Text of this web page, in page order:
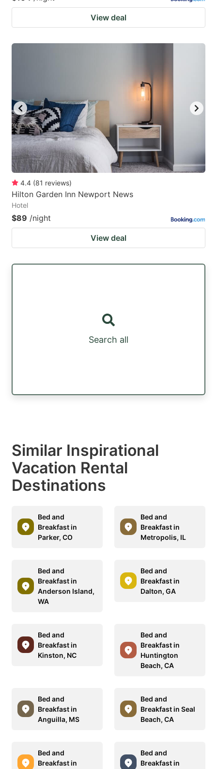
View deal
4.4 (81 reviews)
Hilton Garden Inn Newport News
Hotel
$89 /night
View deal
Search all
Similar Inspirational
Vacation Rental
Destinations
Bed and
Breakfast in
Parker, CO
Bed and
Breakfast in
Metropolis, IL
Bed and
Breakfast in
Anderson Island,
WA
Bed and
Breakfast in
Dalton, GA
Bed and
Breakfast in
Kinston, NC
Bed and
Breakfast in
Huntington
Beach, CA
Bed and
Breakfast in
Anguilla, MS
Bed and
Breakfast in Seal
Beach, CA
Bed and
Breakfast in
Bed and
Breakfast in